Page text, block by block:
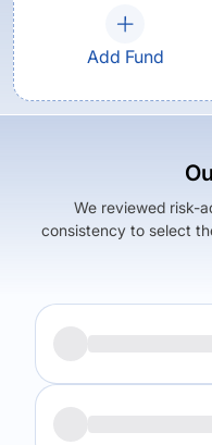
Add Fund
We reviewed risk-
consistency to select